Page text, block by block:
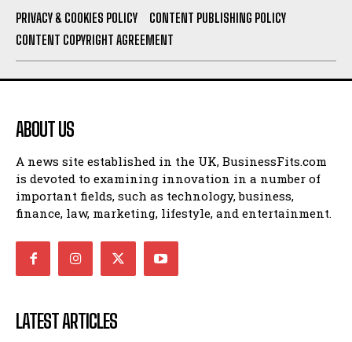
PRIVACY & COOKIES POLICY
CONTENT PUBLISHING POLICY
CONTENT COPYRIGHT AGREEMENT
ABOUT US
A news site established in the UK, BusinessFits.com
is devoted to examining innovation in a number of
important fields, such as technology, business,
finance, law, marketing, lifestyle, and entertainment.
LATEST ARTICLES